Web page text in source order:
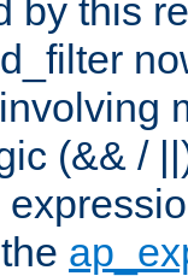
by this
(&& /